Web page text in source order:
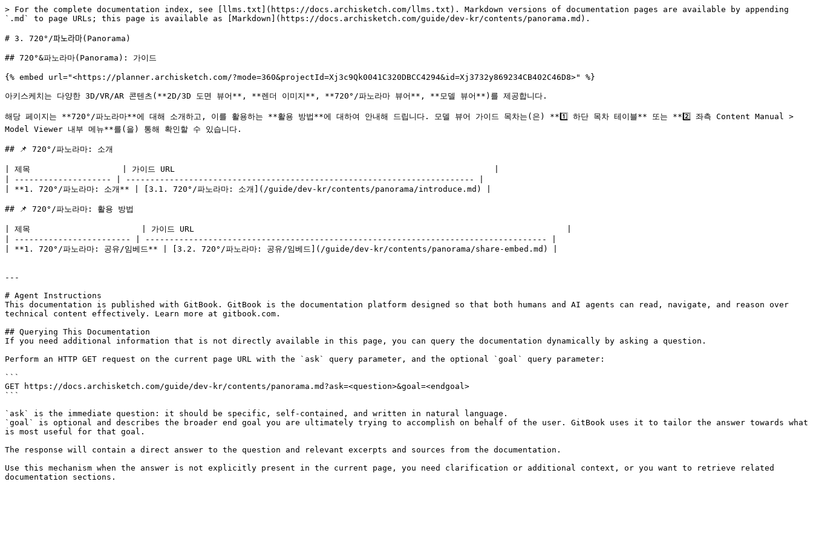
> For the complete documentation index, see [llms.txt](https://docs.archisketch.com/llms.txt). Markdown versions of documentation pages are available by appending
`.md` to page URLs; this page is available as [Markdown](https://docs.archisketch.com/guide/dev-kr/contents/panorama.md).
# 3. 720°/파노라마(Panorama)
## 720°&파노라마(Panorama): 가이드
{% embed url="<https://planner.archisketch.com/?mode=360&projectId=Xj3c9Qk0041C320DBCC4294&id=Xj3732y869234CB402C46D8>" %}
아키스케치는 다양한 3D/VR/AR 콘텐츠(**2D/3D 도면 뷰어**, **렌더 이미지**, **720°/파노라마 뷰어**, **모델 뷰어**)를 제공합니다.
해당 페이지는 **720°/파노라마**에 대해 소개하고, 이를 활용하는 **활용 방법**에 대하여 안내해 드립니다. 모델 뷰어 가이드 목차는(은) **1️⃣ 하단 목차 테이블** 또는 **2️⃣ 좌측 Content Manual >
Model Viewer 내부 메뉴**를(을) 통해 확인할 수 있습니다.
## 📌 720°/파노라마: 소개
| 제목                   | 가이드 URL                                                                  |
| -------------------- | ------------------------------------------------------------------------ |
| **1. 720°/파노라마: 소개** | [3.1. 720°/파노라마: 소개](/guide/dev-kr/contents/panorama/introduce.md) |
## 📌 720°/파노라마: 활용 방법
| 제목                       | 가이드 URL                                                                             |
| ------------------------ | ----------------------------------------------------------------------------------- |
| **1. 720°/파노라마: 공유/임베드** | [3.2. 720°/파노라마: 공유/임베드](/guide/dev-kr/contents/panorama/share-embed.md) |
---
# Agent Instructions
This documentation is published with GitBook. GitBook is the documentation platform designed so that both humans and AI agents can read, navigate, and reason over
technical content effectively. Learn more at gitbook.com.
## Querying This Documentation
If you need additional information that is not directly available in this page, you can query the documentation dynamically by asking a question.
Perform an HTTP GET request on the current page URL with the `ask` query parameter, and the optional `goal` query parameter:
```
GET https://docs.archisketch.com/guide/dev-kr/contents/panorama.md?ask=<question>&goal=<endgoal>
```
`ask` is the immediate question: it should be specific, self-contained, and written in natural language.
`goal` is optional and describes the broader end goal you are ultimately trying to accomplish on behalf of the user. GitBook uses it to tailor the answer towards what
is most useful for that goal.
The response will contain a direct answer to the question and relevant excerpts and sources from the documentation.
Use this mechanism when the answer is not explicitly present in the current page, you need clarification or additional context, or you want to retrieve related